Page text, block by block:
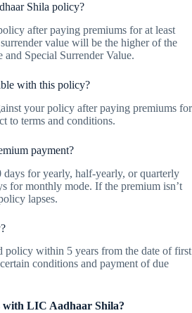
Shila policy?
after paying premiums for at least
value will be the higher of the
and Special Surrender Value.
with this policy?
your policy after paying premiums for
to terms and conditions.
payment?
days for yearly, half-yearly, or quarterly
for monthly mode. If the premium isn’t
lapses.
policy within 5 years from the date of first
conditions and payment of due
with LIC Aadhaar Shila?